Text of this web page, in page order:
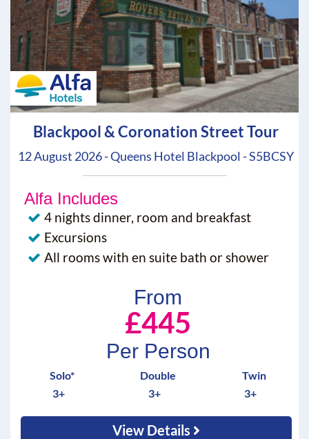
Blackpool & Coronation Street Tour
12 August 2026 - Queens Hotel Blackpool - S5BCSY
Alfa Includes
4 nights dinner, room and breakfast
Excursions
All rooms with en suite bath or shower
From
£445
Per Person
Solo*
3+
Double
3+
Twin
3+
View Details